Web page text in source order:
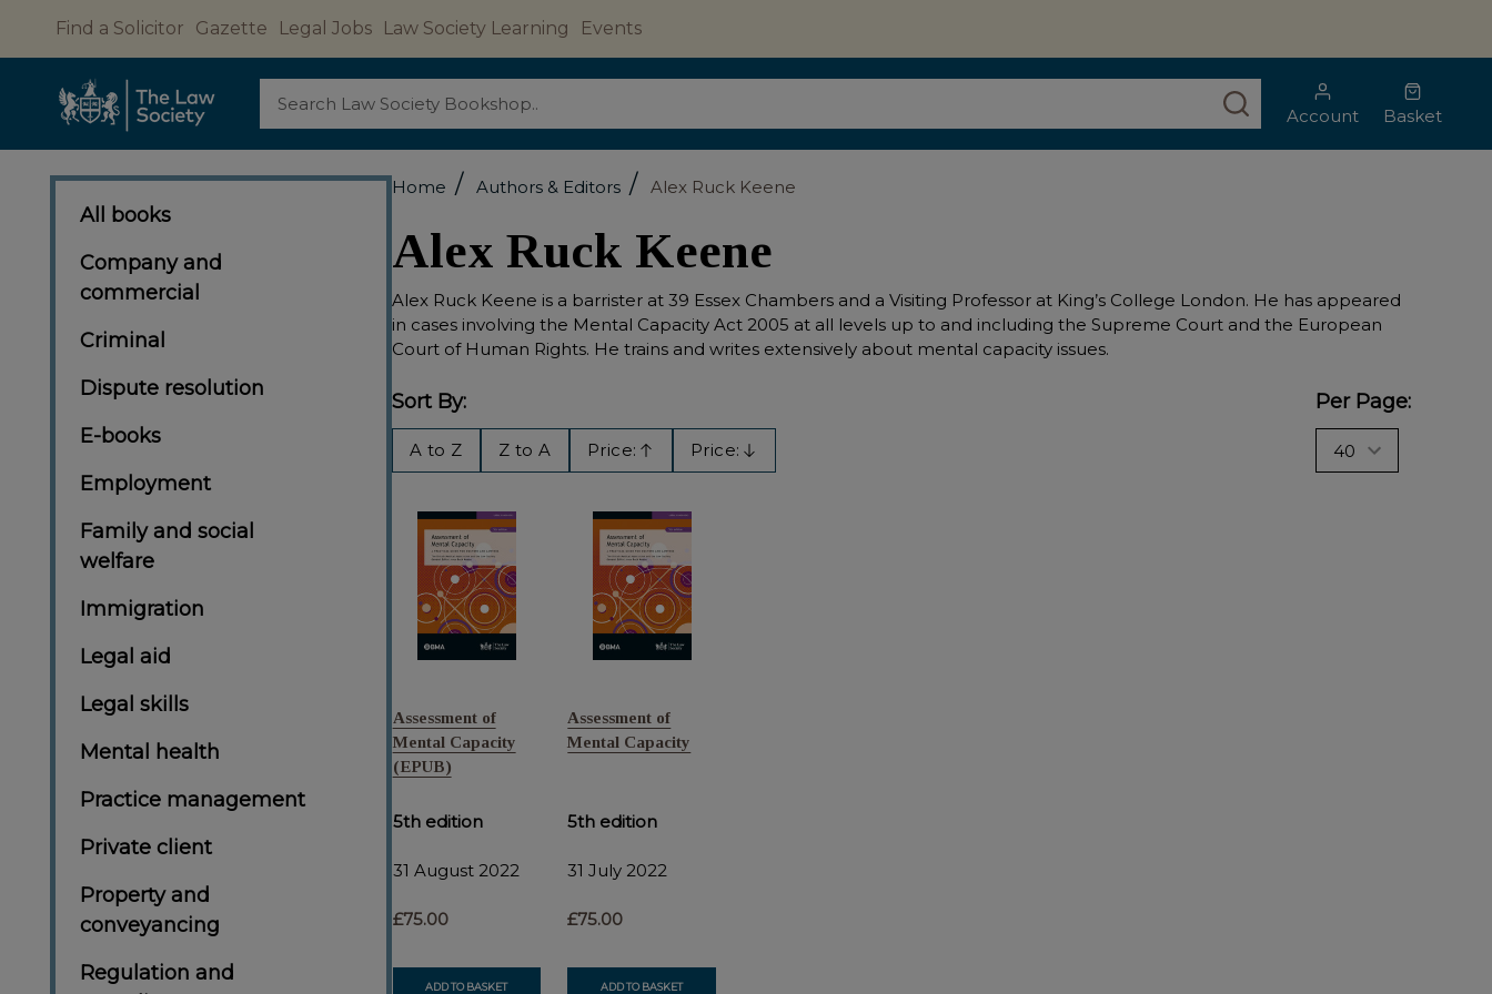
Find a Solicitor Gazette Legal Jobs Law Society Learning Events
SEARCH
Account
Basket
All books
Company and
commercial
Criminal
Dispute resolution
E-books
Employment
Family and social
welfare
Immigration
Legal aid
Legal skills
Mental health
Practice management
Private client
Property and
conveyancing
Regulation and
Home / Authors & Editors / Alex Ruck Keene
Alex Ruck Keene
Alex Ruck Keene is a barrister at 39 Essex Chambers and a Visiting Professor at King’s College London. He has appeared
in cases involving the Mental Capacity Act 2005 at all levels up to and including the Supreme Court and the European
Court of Human Rights. He trains and writes extensively about mental capacity issues.
Filter
By
Sort By:
A to Z Z to A Price:
Ascending
Price:
Descending
Per Page:
Assessment of
Mental Capacity
(EPUB)
5th edition
31 August 2022
£75.00
ADD TO BASKET
Assessment of
Mental Capacity
5th edition
31 July 2022
£75.00
ADD TO BASKET